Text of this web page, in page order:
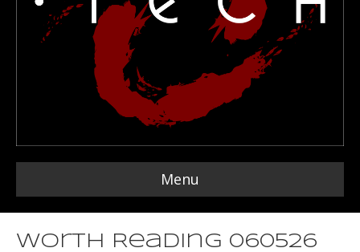
Menu
Worth Reading 060526